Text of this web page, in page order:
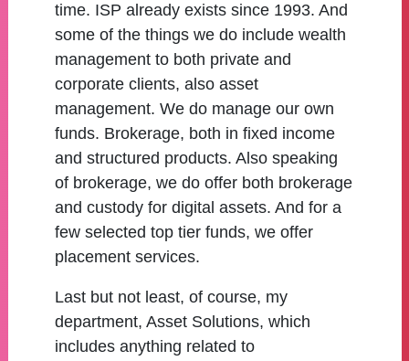
time. ISP already exists since 1993. And
some of the things we do include wealth
management to both private and
corporate clients, also asset
management. We do manage our own
funds. Brokerage, both in fixed income
and structured products. Also speaking
of brokerage, we do offer both brokerage
and custody for digital assets. And for a
few selected top tier funds, we offer
placement services.
Last but not least, of course, my
department, Asset Solutions, which
includes anything related to